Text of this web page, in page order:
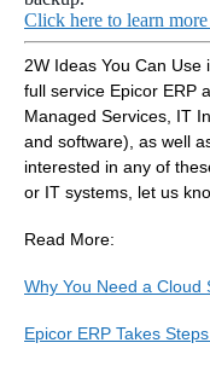
Click here to learn
2W Ideas You Can Use
full service Epicor ERP
Managed Services, IT
and software), as well
interested in any of
or IT systems, let us
Read More:
Why You Need a Cloud
Epicor ERP Takes